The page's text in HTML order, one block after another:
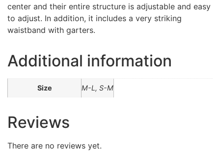
center and their entire structure is adjustable and easy
to adjust. In addition, it includes a very striking
waistband with garters.
Additional information
Size M-L, S-M
Reviews
There are no reviews yet.